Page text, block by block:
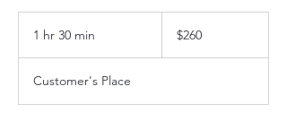
1 hr 30 min
0
m
dollars$260
Customer's Place